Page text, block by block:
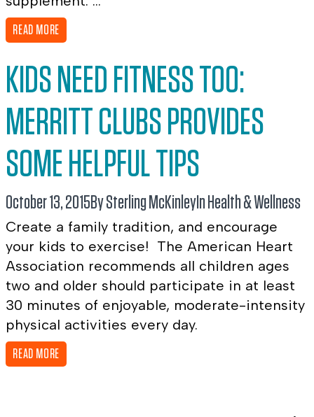
READ MORE
KIDS NEED FITNESS TOO:
MERRITT CLUBS PROVIDES
SOME HELPFUL TIPS
October 13, 2015By Sterling McKinleyIn Health & Wellness
Create a family tradition, and encourage
your kids to exercise! The American Heart
Association recommends all children ages
two and older should participate in at least
30 minutes of enjoyable, moderate-intensity
physical activities every day.
READ MORE